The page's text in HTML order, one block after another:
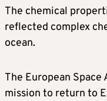
The chemical
reflected complex
ocean.
The European
mission to return to